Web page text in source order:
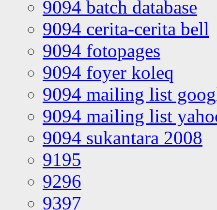
9094 batch database
9094 cerita-cerita bell
9094 fotopages
9094 foyer koleq
9094 mailing list
9094 mailing list
9094 sukantara 2008
9195
9296
9397